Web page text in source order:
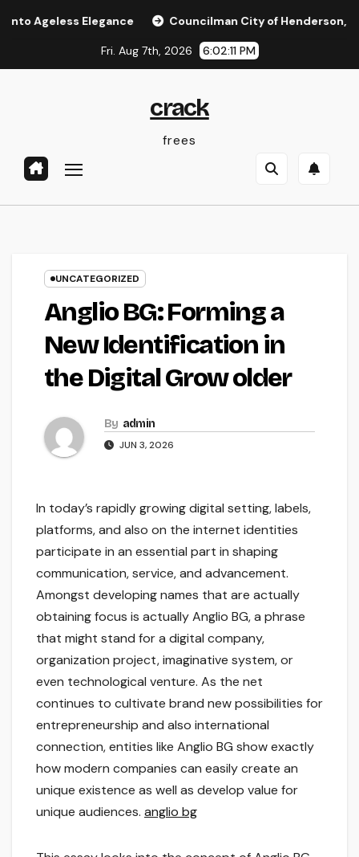
Elegance Councilman City of Henderson, Nevada:
Fri. Aug 7th, 2026 6:02:11 PM
crack
frees
UNCATEGORIZED
Anglio BG: Forming a
New Identification in
the Digital Grow older
By admin
JUN 3, 2026
In today’s rapidly growing digital setting, labels,
platforms, and also on the internet identities
participate in an essential part in shaping
communication, service, and advancement.
Amongst developing names that are actually
obtaining focus is actually Anglio BG, a phrase
that might stand for a digital company,
organization project, imaginative system, or
even technological venture. As the net
continues to cultivate brand new possibilities for
entrepreneurship and also international
connection, entities like Anglio BG show exactly
how modern companies can easily create an
unique existence as well as develop value for
unique audiences. anglio bg